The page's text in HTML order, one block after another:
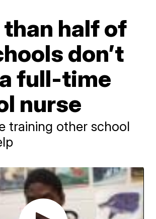
half of
don’t
full-time
nurse
training other school